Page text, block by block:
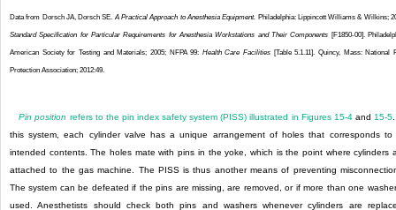
Data from Dorsch JA, Dorsch SE. A Practical Approach to Anesthesia Equipment. Philadelphia: Lippincott Williams & Wilkins;
Standard Specification for Particular Requirements for Anesthesia Workstations and Their Components [F1850-00].
American Society for Testing and Materials; 2005; NFPA 99: Health Care Facilities [Table 5.1.11]. Quincy, Mass: National
Protection Association; 2012:49.
Pin position refers to the pin index safety system (PISS) illustrated in Figures 15-4and 15-5
this system, each cylinder valve has a unique arrangement of holes that corresponds to
intended contents. The holes mate with pins in the yoke, which is the point where cylinders
attached to the gas machine. The PISS is thus another means of preventing
The system can be defeated if the pins are missing, are removed, or if more than one
used. Anesthetists should check both pins and washers whenever cylinders are